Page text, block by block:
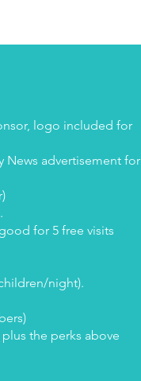
logo included for
News advertisement for
for 5 free visits
night).
the perks above